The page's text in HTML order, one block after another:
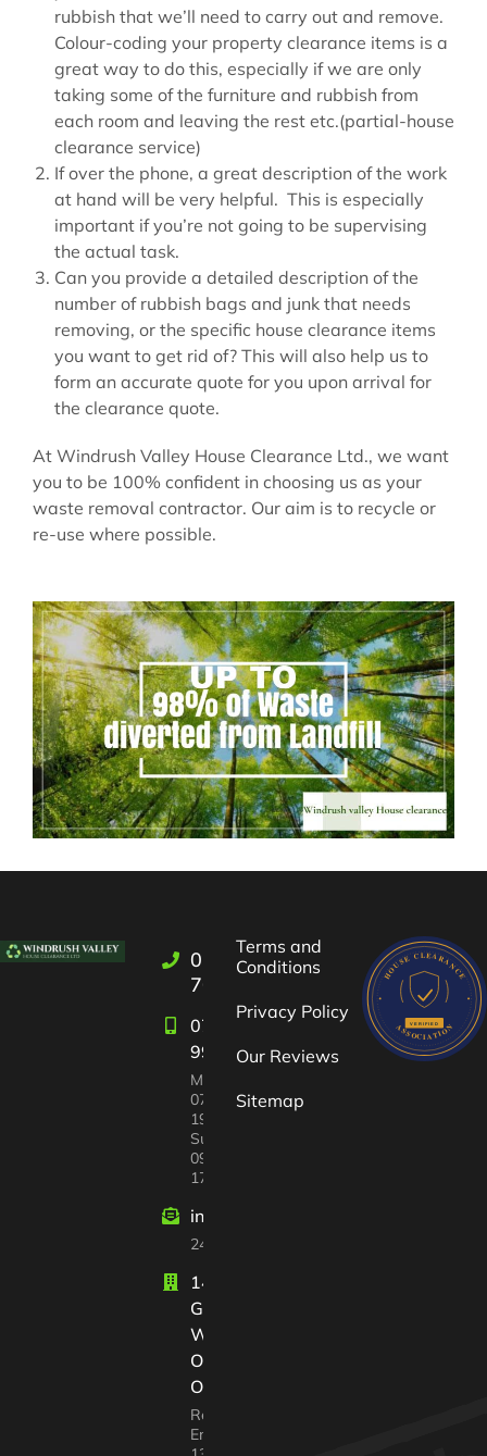
rubbish that we’ll need to carry out and remove.
Colour-coding your property clearance items is a
great way to do this, especially if we are only
taking some of the furniture and rubbish from
each room and leaving the rest etc.(partial-house
clearance service)
If over the phone, a great description of the work
at hand will be very helpful. This is especially
important if you’re not going to be supervising
the actual task.
Can you provide a detailed description of the
number of rubbish bags and junk that needs
removing, or the specific house clearance items
you want to get rid of? This will also help us to
form an accurate quote for you upon arrival for
the clearance quote.
At Windrush Valley House Clearance Ltd., we want
you to be 100% confident in choosing us as your
waste removal contractor. Our aim is to recycle or
re-use where possible.
01993
709722
07582
997447
Mon-Sat:
07:00 –
19:00
Sun
09:00 –
17:00
24/7 customer support
14 Court
Gardens
Witney
Oxfordshire
OX28 2GX
Registered In
England No.
Terms and
Conditions
Privacy Policy
Our Reviews
Sitemap